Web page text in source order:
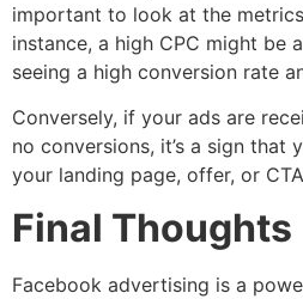
important to look at the
instance, a high CPC might be
seeing a high conversion rate
Conversely, if your ads are
no conversions, it’s a sign that
your landing page, offer, or
Final Thoughts
Facebook advertising is a